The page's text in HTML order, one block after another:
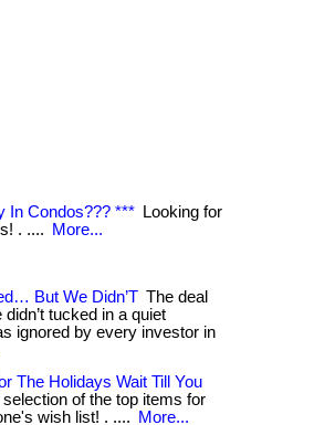
In Condos??? ***
Looking for
. ....
More...
But We Didn’T The deal
tucked in a quiet
ignored by every investor in
The Holidays Wait Till You
of the top items for
wish list! . ....
More...